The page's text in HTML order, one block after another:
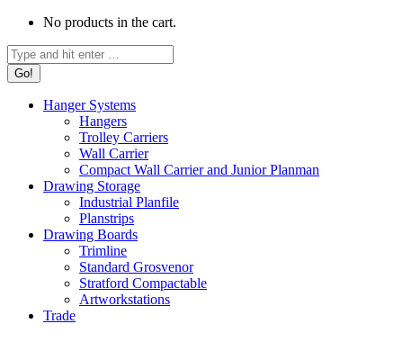
No products in the cart.
Search:
Hanger Systems
Hangers
Trolley Carriers
Wall Carrier
Compact Wall Carrier and Junior Planman
Drawing Storage
Industrial Planfile
Planstrips
Drawing Boards
Trimline
Standard Grosvenor
Stratford Compactable
Artworkstations
Trade